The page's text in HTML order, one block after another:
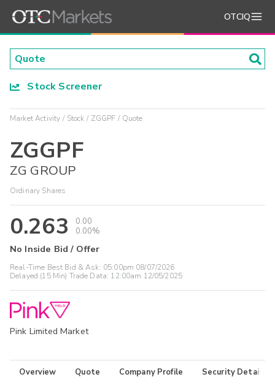
OTCIQ
Stock Screener
Market Activity Stock ZGGPF Quote
ZGGPF
ZG GROUP
Ordinary Shares
0.263
0.00
0.00%
No Inside Bid / Offer
Real-Time Best Bid & Ask: 05:00pm 08/07/2026
Delayed (15 Min) Trade Data: 12:00am 12/05/2025
Pink Limited Market
Overview Quote Company Profile Security Details